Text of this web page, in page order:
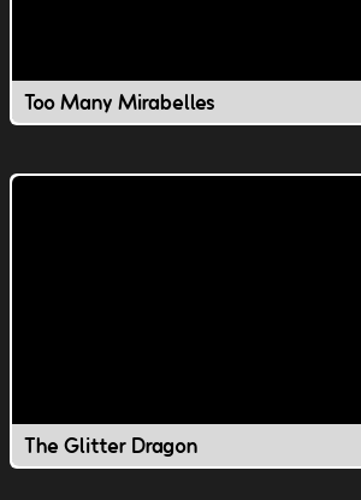
Too Many Mirabelles
The Glitter Dragon